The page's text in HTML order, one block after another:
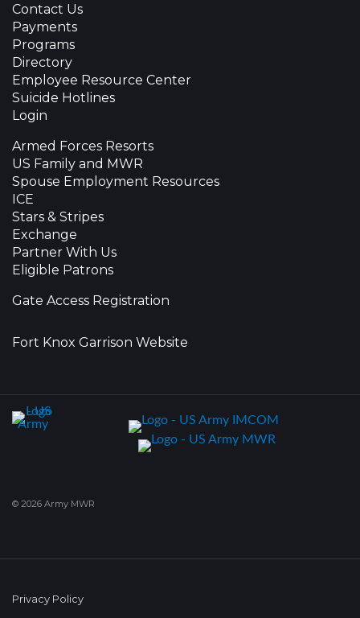
Contact Us
Payments
Programs
Directory
Employee Resource Center
Suicide Hotlines
Login
Armed Forces Resorts
US Family and MWR
Spouse Employment Resources
ICE
Stars & Stripes
Exchange
Partner With Us
Eligible Patrons
Gate Access Registration
Fort Knox Garrison Website
© 2026 Army MWR
Privacy Policy